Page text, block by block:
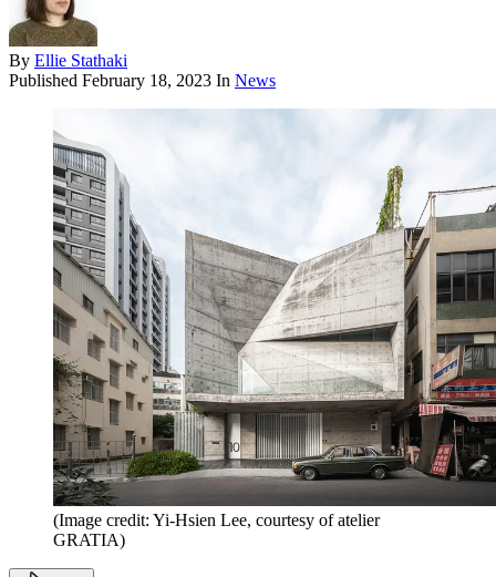
By Ellie Stathaki
Published February 18, 2023 In News
(Image credit: Yi-Hsien Lee, courtesy of atelier
GRATIA)